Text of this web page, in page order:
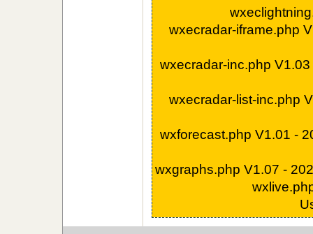
wxecradar-iframe.php
wxecradar-inc.php
wxecradar-list-inc.php
wxforecast.php V1.01 -
wxgraphs.php V1.07 -